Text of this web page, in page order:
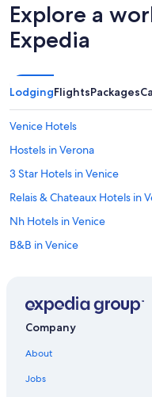
Explore a
Expedia
LodgingFlightsPackages
Venice Hotels
Hostels in Verona
3 Star Hotels in Venice
Relais & Chateaux Hotels in
Nh Hotels in Venice
B&B in Venice
Best Western Hotels in Venice
Company
About
Jobs